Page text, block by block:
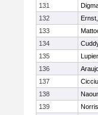
131
132
133
134
135
136
137
138
139